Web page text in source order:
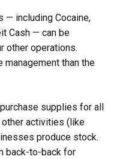
— including Cocaine,
Cash — can be
other operations.
management than the
supplies for all
activities (like
produce stock.
back-to-back for